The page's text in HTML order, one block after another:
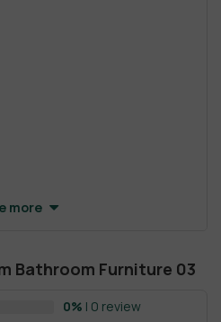
more
Bathroom Furniture 03
0% | 0 review